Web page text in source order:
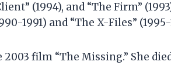
(1994), and “The Firm”
1991) and “The X-Files” (1995-
film “The Missing.” She